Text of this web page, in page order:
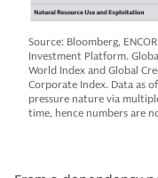
Source: Bloomberg,
Investment Platform.
World Index and Global
Corporate Index. Data as
pressure nature via
time, hence numbers are